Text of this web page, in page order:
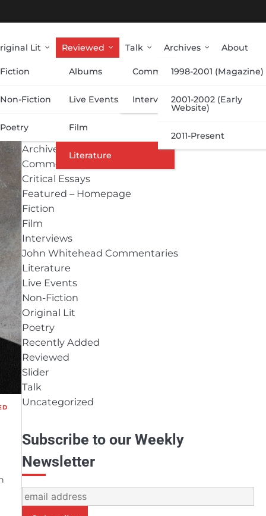
Lit
Fiction
Non-Fiction
Poetry
Reviewed
Albums
Live Events
Film
Literature
Talk
Commentary
Interviews
Archives
1998-2001 (Magazine)
2001-2002 (Early
Website)
2011-Present
About
Categories
Albums
Archive
Commentary
Critical Essays
Featured – Homepage
Fiction
Film
Interviews
John Whitehead Commentaries
Literature
Live Events
Non-Fiction
Original Lit
Poetry
Recently Added
Reviewed
Slider
Talk
Uncategorized
Subscribe to our Weekly
Newsletter